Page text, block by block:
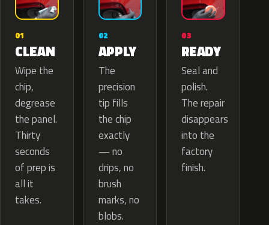
01
CLEAN
Wipe the
chip,
degrease
the panel.
Thirty
seconds
of prep is
all it
takes.
02
APPLY
The
precision
tip fills
the chip
exactly
— no
drips, no
brush
marks, no
blobs.
03
READY
Seal and
polish.
The repair
disappears
into the
factory
finish.